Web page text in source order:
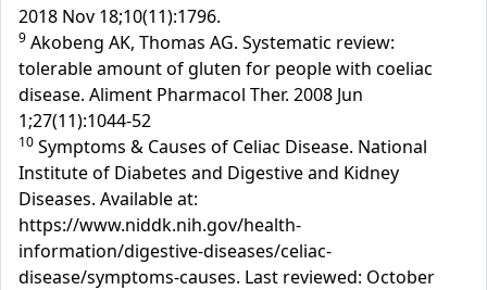
2018 Nov 18;10(11):1796.
9 Akobeng AK, Thomas AG. Systematic review:
tolerable amount of gluten for people with coeliac
disease. Aliment Pharmacol Ther. 2008 Jun
1;27(11):1044-52
10 Symptoms & Causes of Celiac Disease. National
Institute of Diabetes and Digestive and Kidney
Diseases. Available at:
https://www.niddk.nih.gov/health-
information/digestive-diseases/celiac-
disease/symptoms-causes. Last reviewed: October